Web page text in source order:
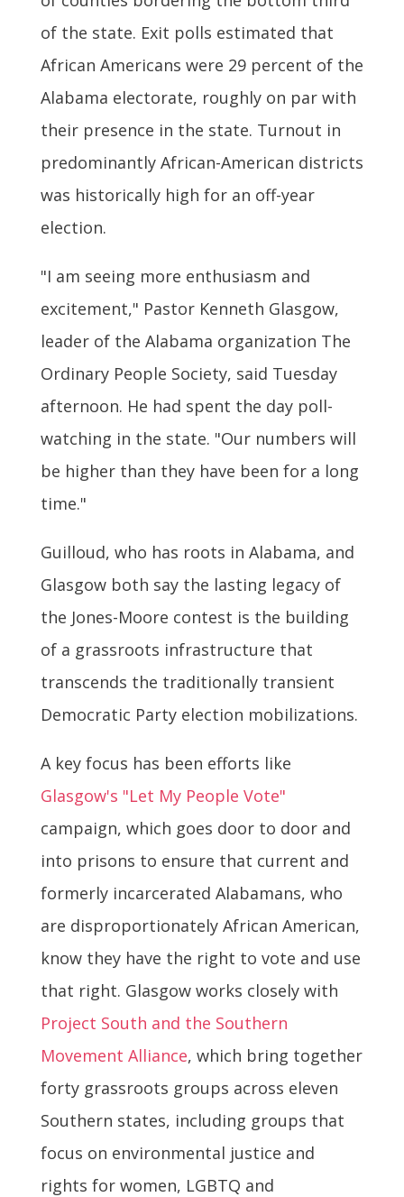
of the state. Exit polls estimated that
African Americans were 29 percent of the
Alabama electorate, roughly on par with
their presence in the state. Turnout in
predominantly African-American districts
was historically high for an off-year
election.
"I am seeing more enthusiasm and
excitement," Pastor Kenneth Glasgow,
leader of the Alabama organization The
Ordinary People Society, said Tuesday
afternoon. He had spent the day poll-
watching in the state. "Our numbers will
be higher than they have been for a long
time."
Guilloud, who has roots in Alabama, and
Glasgow both say the lasting legacy of
the Jones-Moore contest is the building
of a grassroots infrastructure that
transcends the traditionally transient
Democratic Party election mobilizations.
A key focus has been efforts like
Glasgow's "Let My People Vote"
campaign, which goes door to door and
into prisons to ensure that current and
formerly incarcerated Alabamans, who
are disproportionately African American,
know they have the right to vote and use
that right. Glasgow works closely with
Project South and the Southern
Movement Alliance, which bring together
forty grassroots groups across eleven
Southern states, including groups that
focus on environmental justice and
rights for women, LGBTQ and